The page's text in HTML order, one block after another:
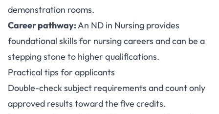
demonstration rooms.
Career pathway:An ND in Nursing provides
foundational skills for nursing careers and can be a
stepping stone to higher qualifications.
Practical tips for applicants
Double-check subject requirements and count only
approved results toward the five credits.